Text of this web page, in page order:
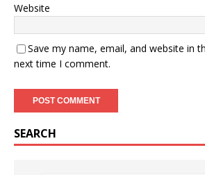
Website
Save my name, email, and website in
next time I comment.
SEARCH